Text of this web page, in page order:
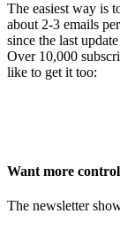
The easiest way is
about 2-3 emails
since the last
Over 10,000
like to get it too:
Want more
The newsletter